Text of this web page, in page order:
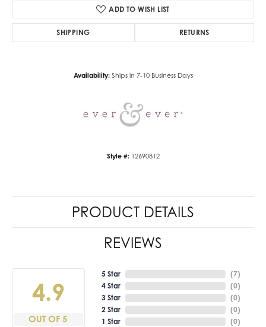
ADD TO WISH LIST
SHIPPING RETURNS
Availability: Ships in 7-10 Business Days
Style #: 12690812
PRODUCT DETAILS
REVIEWS
4.9
OUT OF 5
5 Star
4 Star
3 Star
2 Star
1 Star
(7)
(0)
(0)
(0)
(0)